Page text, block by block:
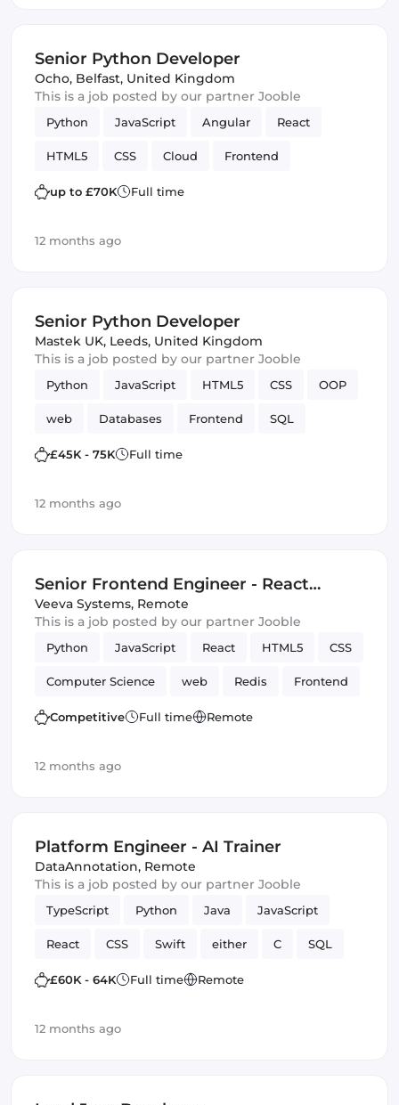
Senior Python Developer
Ocho, Belfast, United Kingdom
This is a job posted by our partner Jooble
Python JavaScript Angular React
HTML5 CSS Cloud Frontend
SQL Server
up to £70K Full time
12 months ago
Senior Python Developer
Mastek UK, Leeds, United Kingdom
This is a job posted by our partner Jooble
Python JavaScript HTML5 CSS OOP
web Databases Frontend SQL
Vue.js SOLID Data Structures
£45K - 75K Full time
12 months ago
Senior Frontend Engineer - React
(Remote)
Veeva Systems, Remote
This is a job posted by our partner Jooble
Python JavaScript React HTML5 CSS
Computer Science web Redis Frontend
Elasticsearch Amazon AWS
Competitive Full time Remote
12 months ago
Platform Engineer - AI Trainer
DataAnnotation, Remote
This is a job posted by our partner Jooble
TypeScript Python Java JavaScript
React CSS Swift either C SQL
Artificial Intelligence correctness
£60K - 64K Full time Remote
12 months ago